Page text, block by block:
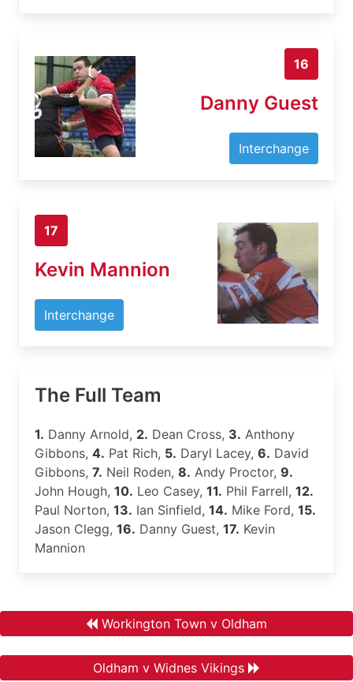
16
Danny Guest
Interchange
17
Kevin Mannion
Interchange
The Full Team
1. Danny Arnold, 2. Dean Cross, 3. Anthony
Gibbons, 4. Pat Rich, 5. Daryl Lacey, 6. David
Gibbons, 7. Neil Roden, 8. Andy Proctor, 9.
John Hough, 10. Leo Casey, 11. Phil Farrell, 12.
Paul Norton, 13. Ian Sinfield, 14. Mike Ford, 15.
Jason Clegg, 16. Danny Guest, 17. Kevin
Mannion
Workington Town v Oldham
Oldham v Widnes Vikings